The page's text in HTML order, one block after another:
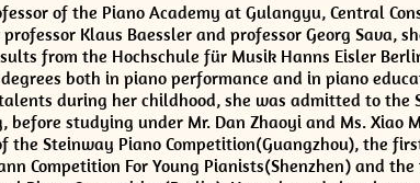
of the Piano Academy at Gulangyu, Central
Klaus Baessler and professor Georg Sava,
from the Hochschule für Musik Hanns Eisler
both in piano performance and in piano
during her childhood, she was admitted to the
studying under Mr. Dan Zhaoyi and Ms. Xiao
the Steinway Piano Competition(Guangzhou), the
Competition For Young Pianists(Shenzhen) and